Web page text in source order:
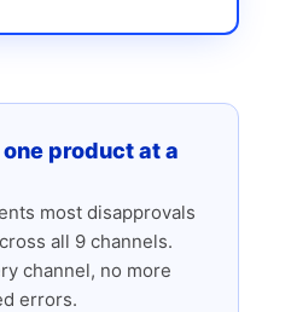
product at a
most disapprovals
all 9 channels.
channel, no more
errors.